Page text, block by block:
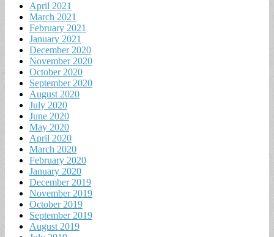
April 2021
March 2021
February 2021
January 2021
December 2020
November 2020
October 2020
September 2020
August 2020
July 2020
June 2020
May 2020
April 2020
March 2020
February 2020
January 2020
December 2019
November 2019
October 2019
September 2019
August 2019